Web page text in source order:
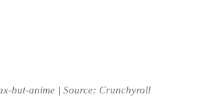
but-anime | Source: Crunchyroll